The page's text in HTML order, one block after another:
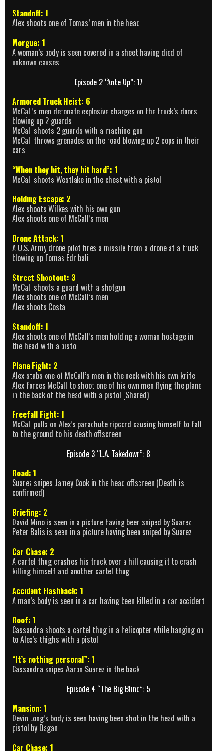
Standoff: 1
Alex shoots one of Tomas’ men in the head
Morgue: 1
A woman’s body is seen covered in a sheet having died of
unknown causes
Episode 2 “Ante Up”: 17
Armored Truck Heist: 6
McCall’s men detonate explosive charges on the truck’s doors
blowing up 2 guards
McCall shoots 2 guards with a machine gun
McCall throws grenades on the road blowing up 2 cops in their
cars
“When they hit, they hit hard”: 1
McCall shoots Westlake in the chest with a pistol
Holding Escape: 2
Alex shoots Wilkes with his own gun
Alex shoots one of McCall’s men
Drone Attack: 1
A U.S. Army drone pilot fires a missile from a drone at a truck
blowing up Tomas Edribali
Street Shootout: 3
McCall shoots a guard with a shotgun
Alex shoots one of McCall’s men
Alex shoots Costa
Standoff: 1
Alex shoots one of McCall’s men holding a woman hostage in
the head with a pistol
Plane Fight: 2
Alex stabs one of McCall’s men in the neck with his own knife
Alex forces McCall to shoot one of his own men flying the plane
in the back of the head with a pistol (Shared)
Freefall Fight: 1
McCall pulls on Alex’s parachute ripcord causing himself to fall
to the ground to his death offscreen
Episode 3 “L.A. Takedown”: 8
Road: 1
Suarez snipes Jamey Cook in the head offscreen (Death is
confirmed)
Briefing: 2
David Mino is seen in a picture having been sniped by Suarez
Peter Balis is seen in a picture having been sniped by Suarez
Car Chase: 2
A cartel thug crashes his truck over a hill causing it to crash
killing himself and another cartel thug
Accident Flashback: 1
A man’s body is seen in a car having been killed in a car accident
Roof: 1
Cassandra shoots a cartel thug in a helicopter while hanging on
to Alex’s thighs with a pistol
“It’s nothing personal”: 1
Cassandra snipes Aaron Suarez in the back
Episode 4 “The Big Blind”: 5
Mansion: 1
Devin Long’s body is seen having been shot in the head with a
pistol by Dagan
Car Chase: 1